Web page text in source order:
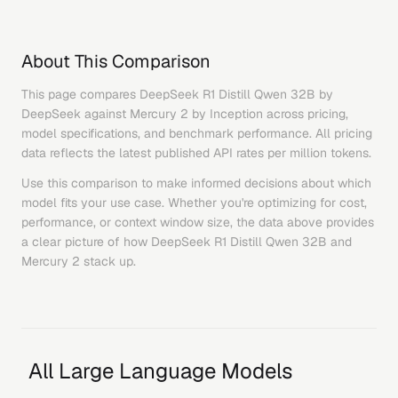
About This Comparison
This page compares DeepSeek R1 Distill Qwen 32B by
DeepSeek against Mercury 2 by Inception across pricing,
model specifications, and benchmark performance. All pricing
data reflects the latest published API rates per million tokens.
Use this comparison to make informed decisions about which
model fits your use case. Whether you're optimizing for cost,
performance, or context window size, the data above provides
a clear picture of how DeepSeek R1 Distill Qwen 32B and
Mercury 2 stack up.
All Large Language Models